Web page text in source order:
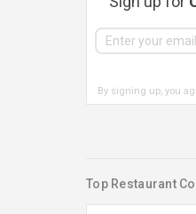
By signing up, you
Top Restaurant